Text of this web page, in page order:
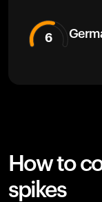
6
How to
spikes